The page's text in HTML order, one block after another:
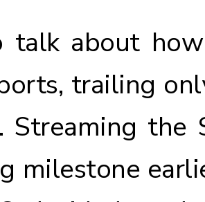
talk about
trailing
Streaming the
milestone